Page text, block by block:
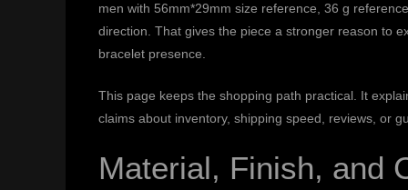
men with 56mm*29mm size reference, 36 g
direction. That gives the piece a stronger reason to
bracelet presence.
This page keeps the shopping path practical. It
claims about inventory, shipping speed, reviews, or
Material, Finish, and